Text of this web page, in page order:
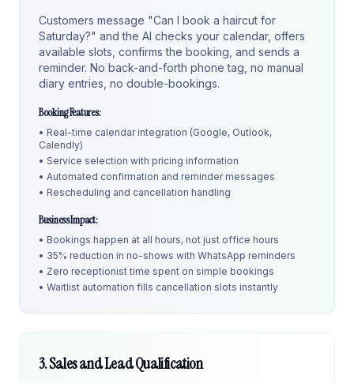
Customers message "Can I book a haircut for
Saturday?" and the AI checks your calendar, offers
available slots, confirms the booking, and sends a
reminder. No back-and-forth phone tag, no manual
diary entries, no double-bookings.
Booking Features:
• Real-time calendar integration (Google, Outlook,
Calendly)
• Service selection with pricing information
• Automated confirmation and reminder messages
• Rescheduling and cancellation handling
Business Impact:
• Bookings happen at all hours, not just office hours
• 35% reduction in no-shows with WhatsApp reminders
• Zero receptionist time spent on simple bookings
• Waitlist automation fills cancellation slots instantly
3. Sales and Lead Qualification